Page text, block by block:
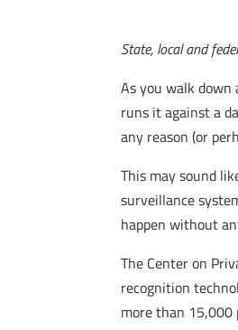
State, local and
As you walk down
runs it against a
any reason (or
This may sound
surveillance
happen without
The Center on
recognition
more than 15,000